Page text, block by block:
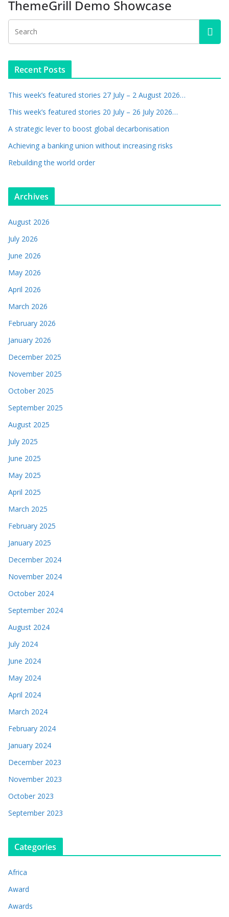
ThemeGrill Demo Showcase
Recent Posts
This week’s featured stories 27 July – 2 August 2026…
This week’s featured stories 20 July – 26 July 2026…
A strategic lever to boost global decarbonisation
Achieving a banking union without increasing risks
Rebuilding the world order
Archives
August 2026
July 2026
June 2026
May 2026
April 2026
March 2026
February 2026
January 2026
December 2025
November 2025
October 2025
September 2025
August 2025
July 2025
June 2025
May 2025
April 2025
March 2025
February 2025
January 2025
December 2024
November 2024
October 2024
September 2024
August 2024
July 2024
June 2024
May 2024
April 2024
March 2024
February 2024
January 2024
December 2023
November 2023
October 2023
September 2023
Categories
Africa
Award
Awards